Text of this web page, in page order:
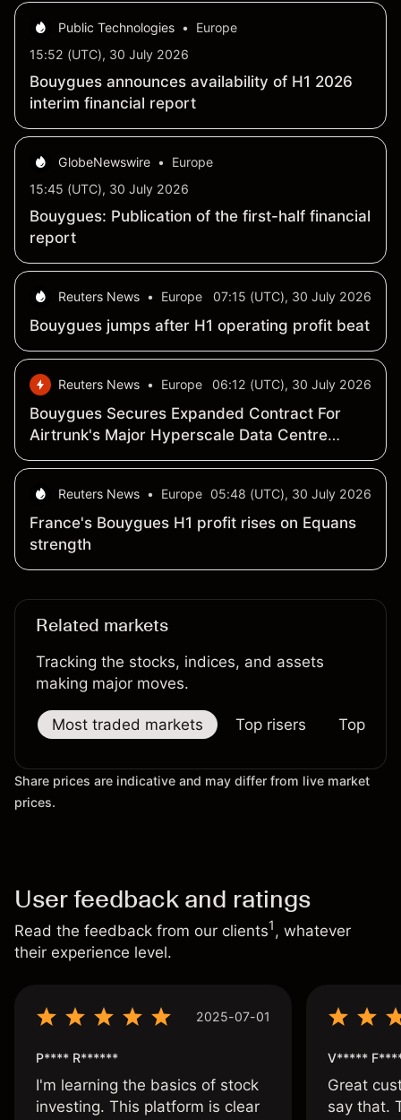
Public Technologies •
Europe
15:52 (UTC), 30 July 2026
Bouygues announces availability of H1 2026
interim financial report
GlobeNewswire •
Europe
15:45 (UTC), 30 July 2026
Bouygues: Publication of the first-half financial
report
Reuters News • Europe 07:15 (UTC), 30 July 2026
Bouygues jumps after H1 operating profit beat
Reuters News • Europe 06:12 (UTC), 30 July 2026
Bouygues Secures Expanded Contract For
Airtrunk's Major Hyperscale Data Centre
Campus In Australia
Reuters News • Europe 05:48 (UTC), 30 July 2026
France's Bouygues H1 profit rises on Equans
strength
Related markets
Tracking the stocks, indices, and assets
making major moves.
Most traded markets Top risers Top
Share prices are indicative and may differ from live market
prices.
User feedback and ratings
Read the feedback from our clients1, whatever
their experience level.
2025-07-01
P**** R******
I'm learning the basics of stock
investing. This platform is clear
V*****
Great
say that.